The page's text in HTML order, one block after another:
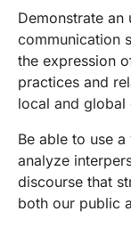
Demonstrate
communication
the expression
practices and
local and global
Be able to use
analyze
discourse that
both our public